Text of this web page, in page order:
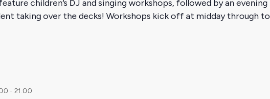
children’s DJ and singing workshops, followed by an evening
taking over the decks! Workshops kick off at midday through to
- 21:00